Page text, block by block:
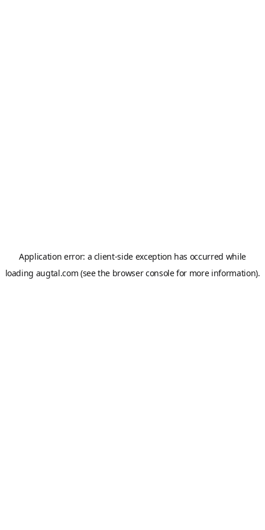
Application error: a client-side exception has occurred while
loading augtal.com (see the browser consolefor more information).